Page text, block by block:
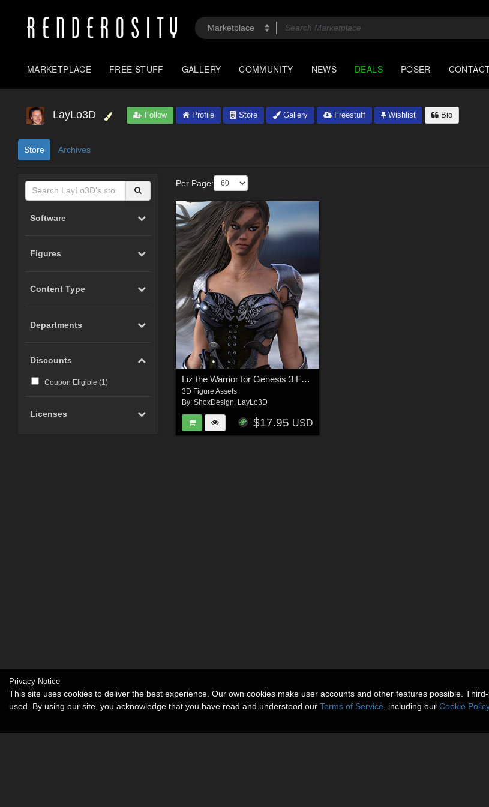
MARKETPLACE FREE STUFF GALLERY COMMUNITY NEWS DEALS POSER
LayLo3D Follow Profile Store Gallery Freestuff Wishlist Bio
Store Archives
Software
Figures
Content Type
Departments
Discounts
Coupon Eligible (1 )
Licenses
Per Page:
Liz the Warrior for Genesis 3 Female
3D Figure Assets
By:ShoxDesign, LayLo3D
$17.95 USD
Privacy Notice
This site uses cookies to deliver the best experience. Our own cookies make user accounts and other features possible.
used. By using our site, you acknowledge that you have read and understood our Terms of Service , including our Cookie